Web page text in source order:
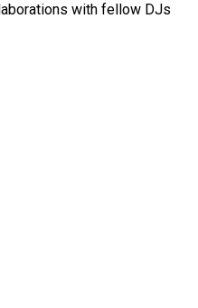
with fellow DJs